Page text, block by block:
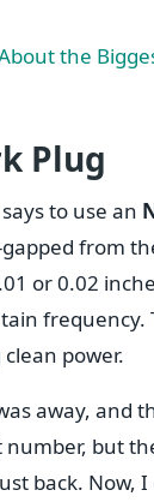
the
Plug
to use an
from
or 0.02
frequency.
power.
away, and
but
back. Now,